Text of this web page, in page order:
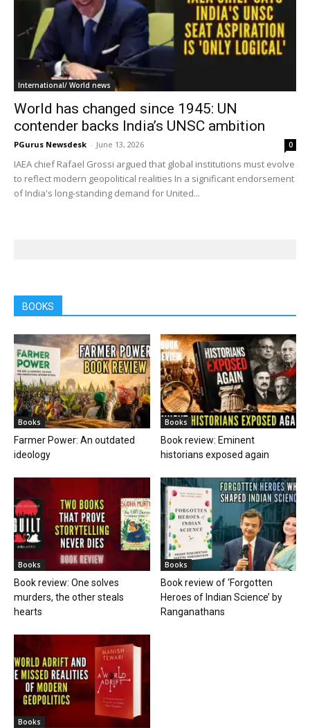
International/ World news
World has changed since 1945: UN
contender backs India’s UNSC ambition
PGurus Newsdesk - June 13, 2026 0
IAEA chief Rafael Grossi argued that global institutions must evolve
to reflect modern geopolitical realities In a significant endorsement
of India's long-standing demand for United...
BOOKS
Books
Farmer Power: An outdated
ideology
Books
Book review: Eminent
historians exposed again
Books
Book review: One solves
murders, the other steals
hearts
Books
Book review of ‘Forgotten
Heroes of Indian Science’ by
Ranganathans
Books